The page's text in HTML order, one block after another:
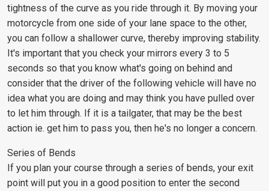
tightness of the curve as you ride through it. By moving your
motorcycle from one side of your lane space to the other,
you can follow a shallower curve, thereby improving stability.
It's important that you check your mirrors every 3 to 5
seconds so that you know what's going on behind and
consider that the driver of the following vehicle will have no
idea what you are doing and may think you have pulled over
to let him through. If it is a tailgater, that may be the best
action ie. get him to pass you, then he's no longer a concern.
Series of Bends
If you plan your course through a series of bends, your exit
point will put you in a good position to enter the second